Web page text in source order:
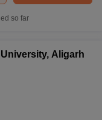
so far
Aligarh